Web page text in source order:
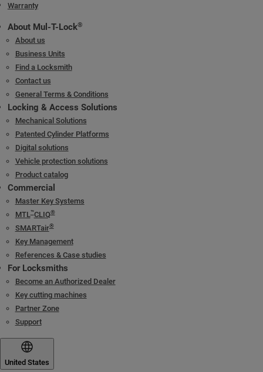
Warranty
About Mul-T-Lock®
About us
Business Units
Find a Locksmith
Contact us
General Terms & Conditions
Locking & Access Solutions
Mechanical Solutions
Patented Cylinder Platforms
Digital solutions
Vehicle protection solutions
Product catalog
Commercial
Master Key Systems
MTL™CLIQ®
SMARTair®
Key Management
References & Case studies
For Locksmiths
Become an Authorized Dealer
Key cutting machines
Partner Zone
Support
United States